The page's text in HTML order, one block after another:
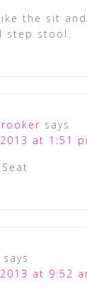
the sit
step stool.
says
at 1:51
says
at 9:52